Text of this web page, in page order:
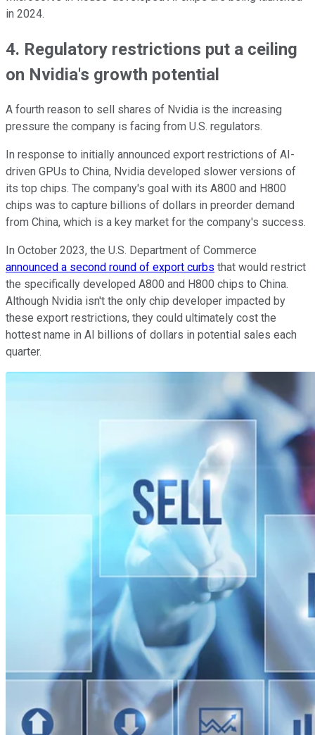
in 2024.
4. Regulatory restrictions put a ceiling
on Nvidia's growth potential
A fourth reason to sell shares of Nvidia is the increasing
pressure the company is facing from U.S. regulators.
In response to initially announced export restrictions of AI-
driven GPUs to China, Nvidia developed slower versions of
its top chips. The company's goal with its A800 and H800
chips was to capture billions of dollars in preorder demand
from China, which is a key market for the company's success.
In October 2023, the U.S. Department of Commerce
announced a second round of export curbs that would restrict
the specifically developed A800 and H800 chips to China.
Although Nvidia isn't the only chip developer impacted by
these export restrictions, they could ultimately cost the
hottest name in AI billions of dollars in potential sales each
quarter.